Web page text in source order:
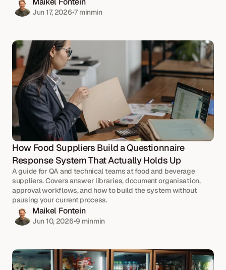
Jun 17, 2026•7 minmin
How Food Suppliers Build a Questionnaire
Response System That Actually Holds Up
A guide for QA and technical teams at food and beverage
suppliers. Covers answer libraries, document organisation,
approval workflows, and how to build the system without
pausing your current process.
Maikel Fontein
Jun 10, 2026•9 minmin